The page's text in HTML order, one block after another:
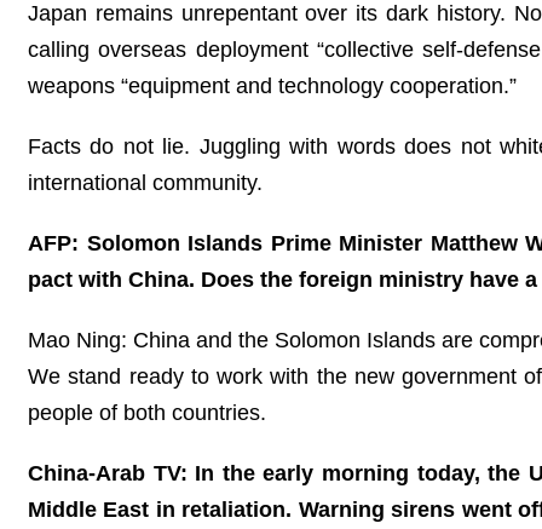
Japan remains unrepentant over its dark history.
calling overseas deployment “collective self-
weapons “equipment and technology cooperation.”
Facts do not lie. Juggling with words does not
international community.
AFP: Solomon Islands Prime Minister Matthew
pact with China. Does the foreign ministry have
Mao Ning: China and the Solomon Islands are
We stand ready to work with the new government
people of both countries.
China-Arab TV: In the early morning today, the
Middle East in retaliation. Warning sirens went